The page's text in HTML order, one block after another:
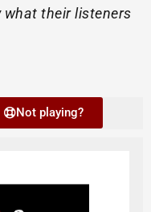
their listeners
Not playing?